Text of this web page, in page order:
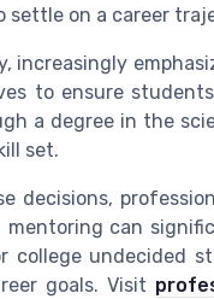
on a career
to ensure
a degree in the
set.
decisions,
can
college undecided
goals. Visit